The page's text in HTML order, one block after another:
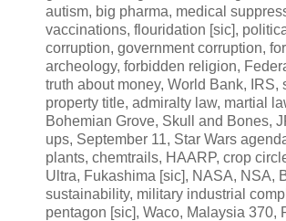
autism, big pharma, medical
vaccinations, flouridation [sic],
corruption, government corruption,
archeology, forbidden religion,
truth about money, World Bank, IRS,
property title, admiralty law, martial
Bohemian Grove, Skull and Bones,
ups, September 11, Star Wars
plants, chemtrails, HAARP, crop
Ultra, Fukashima [sic], NASA, NSA,
sustainability, military industrial
pentagon [sic], Waco, Malaysia 370,